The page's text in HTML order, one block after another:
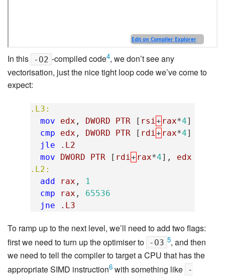
In this -O2 -compiled code4, we don’t see any
vectorisation, just the nice tight loop code we’ve come to
expect:
.L3:
mov
edx , DWORD PTR [ rsi + rax*4]
cmp
edx , DWORD PTR [ rdi + rax*4]
jle
.L2
mov
DWORD PTR [ rdi + rax*4], edx
.L2:
add
rax , 1
cmp
rax , 65536
jne
.L3
To ramp up to the next level, we’ll need to add two flags:
first we need to turn up the optimiser to
-O3 5, and then
we need to tell the compiler to target a CPU that has the
appropriate SIMD instruction6 with something like
-